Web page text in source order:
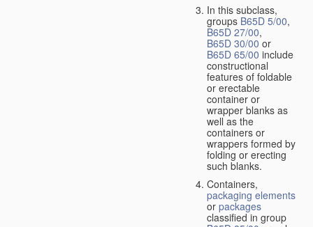
In this subclass,
groups B65D 5/00,
B65D 27/00,
B65D 30/00 or
B65D 65/00 include
constructional
features of foldable
or erectable
container or
wrapper blanks as
well as the
containers or
wrappers formed by
folding or erecting
such blanks.
Containers,
packaging elements
or packages
classified in group